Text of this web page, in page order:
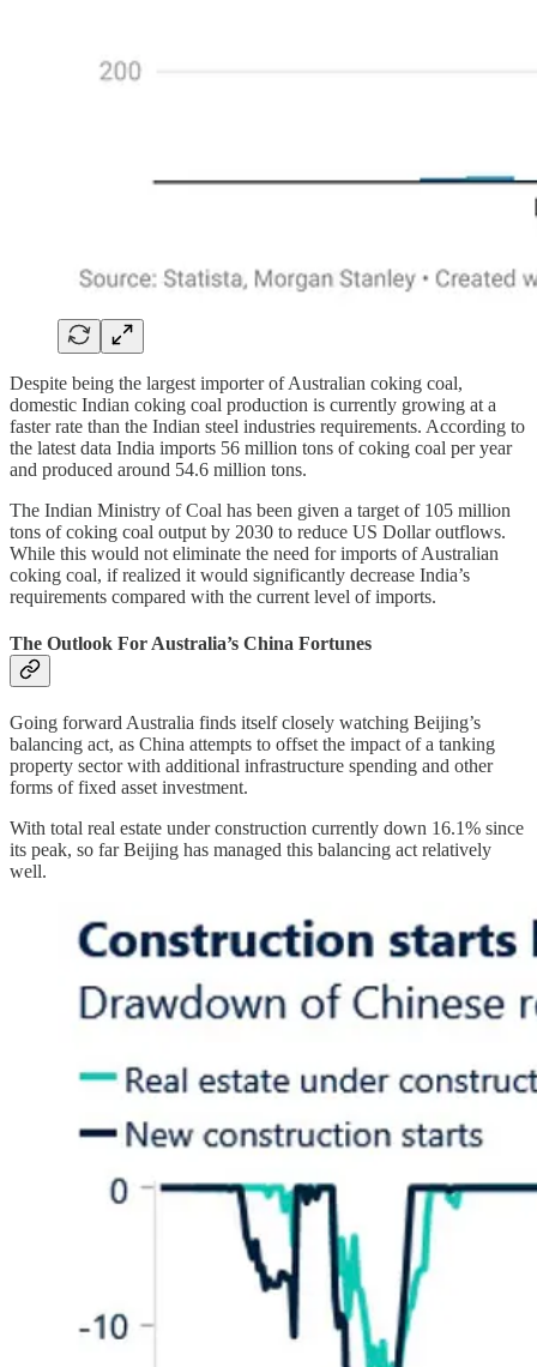
Despite being the largest importer of Australian coking coal,
domestic Indian coking coal production is currently growing at a
faster rate than the Indian steel industries requirements. According to
the latest data India imports 56 million tons of coking coal per year
and produced around 54.6 million tons.
The Indian Ministry of Coal has been given a target of 105 million
tons of coking coal output by 2030 to reduce US Dollar outflows.
While this would not eliminate the need for imports of Australian
coking coal, if realized it would significantly decrease India’s
requirements compared with the current level of imports.
The Outlook For Australia’s China Fortunes
Going forward Australia finds itself closely watching Beijing’s
balancing act, as China attempts to offset the impact of a tanking
property sector with additional infrastructure spending and other
forms of fixed asset investment.
With total real estate under construction currently down 16.1% since
its peak, so far Beijing has managed this balancing act relatively
well.